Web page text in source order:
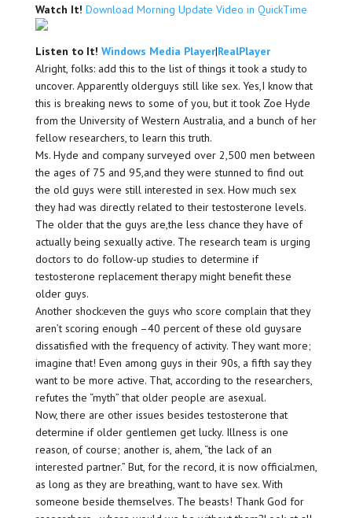
Watch It! Download Morning Update Video in QuickTime
Listen to It! Windows Media Player|RealPlayer
Alright, folks: add this to the list of things it took a study to
uncover. Apparently olderguys still like sex. Yes,I know that
this is breaking news to some of you, but it took Zoe Hyde
from the University of Western Australia, and a bunch of her
fellow researchers, to learn this truth.
Ms. Hyde and company surveyed over 2,500 men between
the ages of 75 and 95,and they were stunned to find out
the old guys were still interested in sex. How much sex
they had was directly related to their testosterone levels.
The older that the guys are,the less chance they have of
actually being sexually active. The research team is urging
doctors to do follow-up studies to determine if
testosterone replacement therapy might benefit these
older guys.
Another shock:even the guys who score complain that they
aren’t scoring enough –40 percent of these old guysare
dissatisfied with the frequency of activity. They want more;
imagine that! Even among guys in their 90s, a fifth say they
want to be more active. That, according to the researchers,
refutes the “myth” that older people are asexual.
Now, there are other issues besides testosterone that
determine if older gentlemen get lucky. Illness is one
reason, of course; another is, ahem, “the lack of an
interested partner.” But, for the record, it is now official:men,
as long as they are breathing, want to have sex. With
someone beside themselves. The beasts! Thank God for